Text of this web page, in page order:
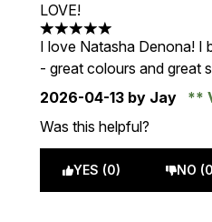
LOVE!
5 stars out of a maximum
I love Natasha Denona! I
- great colours and great
2026-04-13 by Jay
Was this helpful?
YES (0) NO